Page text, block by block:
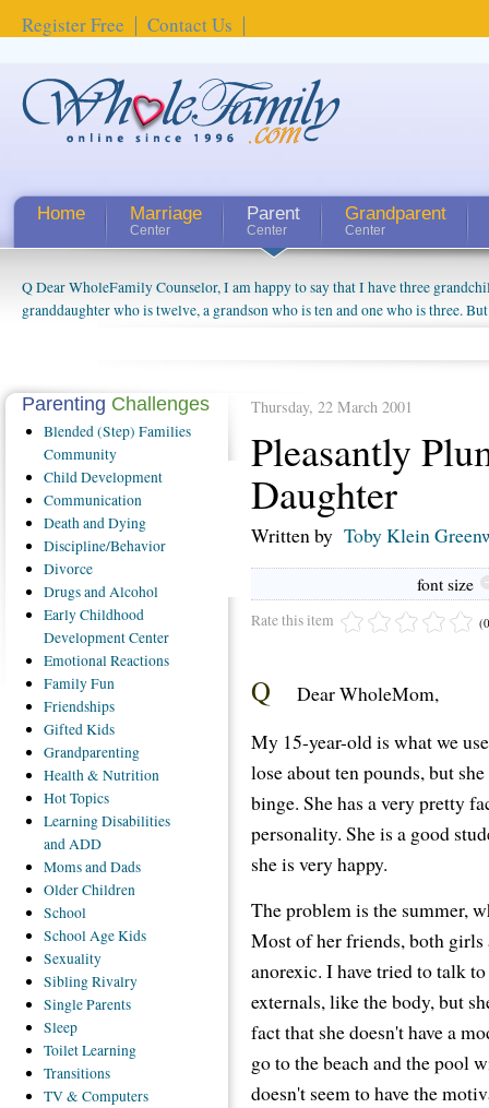
Register Free Contact Us
Home Marriage
Center
Parent
Center
Grandparent
Center
Q Dear WholeFamily Counselor, I am happy to say that I have three
granddaughter who is twelve, a grandson who is ten and one who is three.
things people always told me about being a grandparent might be a little
connected to my husband and myself, even though my children push them to
oldest ones are into their own fri...
How Can I Tell If My Mother Has Alzheimer's? ...
Thursday, 22 March 2001
Pleasantly
Daughter
Written by Toby Klein
font size
Rate this item
Q
Dear WholeMom,
My 15-year-old is what we
lose about ten pounds, but
binge. She has a very pretty
personality. She is a good
she is very happy.
The problem is the summer,
Most of her friends, both girls
anorexic. I have tried to talk
externals, like the body, but
fact that she doesn't have a
go to the beach and the pool
doesn't seem to have the
Parenting Challenges
Blended(Step) Families
Community
ChildDevelopment
Communication
Deathand Dying
Discipline/Behavior
Divorce
Drugsand Alcohol
EarlyChildhood
Development Center
EmotionalReactions
FamilyFun
Friendships
GiftedKids
Grandparenting
Health& Nutrition
HotTopics
LearningDisabilities
and ADD
Momsand Dads
OlderChildren
School
SchoolAge Kids
Sexuality
SiblingRivalry
SingleParents
Sleep
ToiletLearning
Transitions
TV& Computers